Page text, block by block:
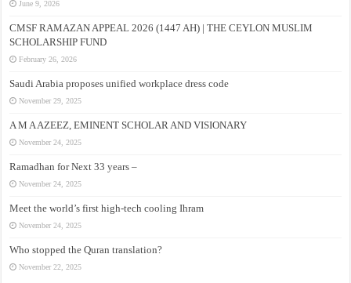
June 9, 2026
CMSF RAMAZAN APPEAL 2026 (1447 AH) | THE CEYLON MUSLIM
SCHOLARSHIP FUND
February 26, 2026
Saudi Arabia proposes unified workplace dress code
November 29, 2025
A M A AZEEZ, EMINENT SCHOLAR AND VISIONARY
November 24, 2025
Ramadhan for Next 33 years –
November 24, 2025
Meet the world’s first high-tech cooling Ihram
November 24, 2025
Who stopped the Quran translation?
November 22, 2025